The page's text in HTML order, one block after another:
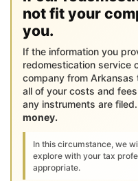
not fit your
you.
If the information you
redomestication service
company from
all of your costs and
any instruments are filed.
money.
In this circumstance, we
explore with your tax
appropriate.